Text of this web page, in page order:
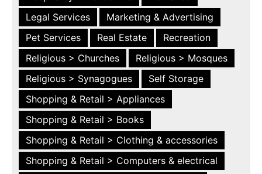
Legal Services
Marketing & Advertising
Pet Services
Real Estate
Recreation
Religious > Churches
Religious > Mosques
Religious > Synagogues
Self Storage
Shopping & Retail > Appliances
Shopping & Retail > Books
Shopping & Retail > Clothing & accessories
Shopping & Retail > Computers & electrical